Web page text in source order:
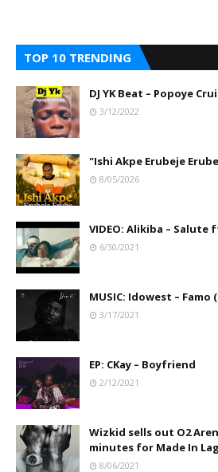
TOP 10 TRENDING
DJ YK Beat – Popoye
3/12/2022
"Ishi Akpe Erubeje
8/05/2026
VIDEO: Alikiba – Salute
6/30/2021
MUSIC: Idowest –
3/17/2021
EP: CKay – Boyfriend
2/12/2021
Wizkid sells out O2
minutes for Made In
8/06/2021